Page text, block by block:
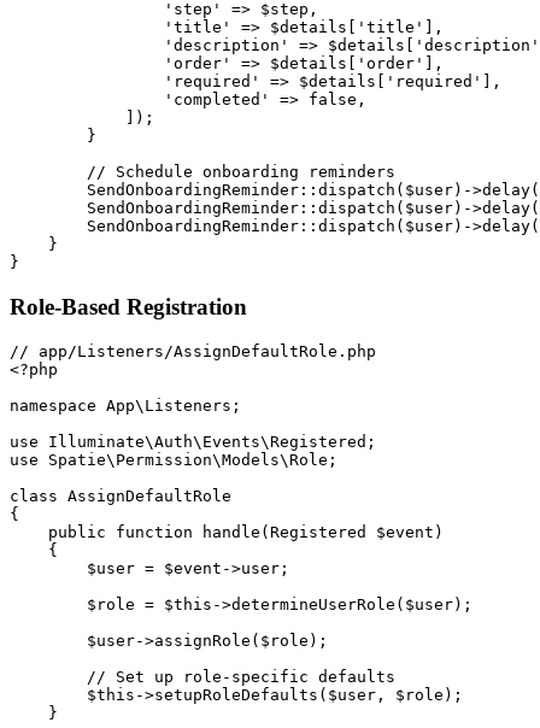
'step' => $step ,
'title'
=> $details 'title'
,
'description'
=> $details
'description'
'order'
=> $details 'order'
,
'required'
=> $details 'required'
,
'completed'
=> false ,
) ;
}
// Schedule onboarding reminders
SendOnboardingReminder :: dispatch ( $user) ->delay(
SendOnboardingReminder :: dispatch ( $user) ->delay(
SendOnboardingReminder :: dispatch ( $user) ->delay(
}
}
Role-Based Registration
<?php
namespace App\ Listeners ;
use
Illuminate\Auth\ Events\Registered ;
use
Spatie\ Permission\Models\Role ;
class AssignDefaultRole
{
public
function handle ( Registered $event )
{
$user = $event ->user ;
$role = $this ->determineUserRole ( $user) ;
$user->assignRole ( $role ) ;
// Set up role-specific defaults
$this ->setupRoleDefaults ( $user , $role ) ;
}